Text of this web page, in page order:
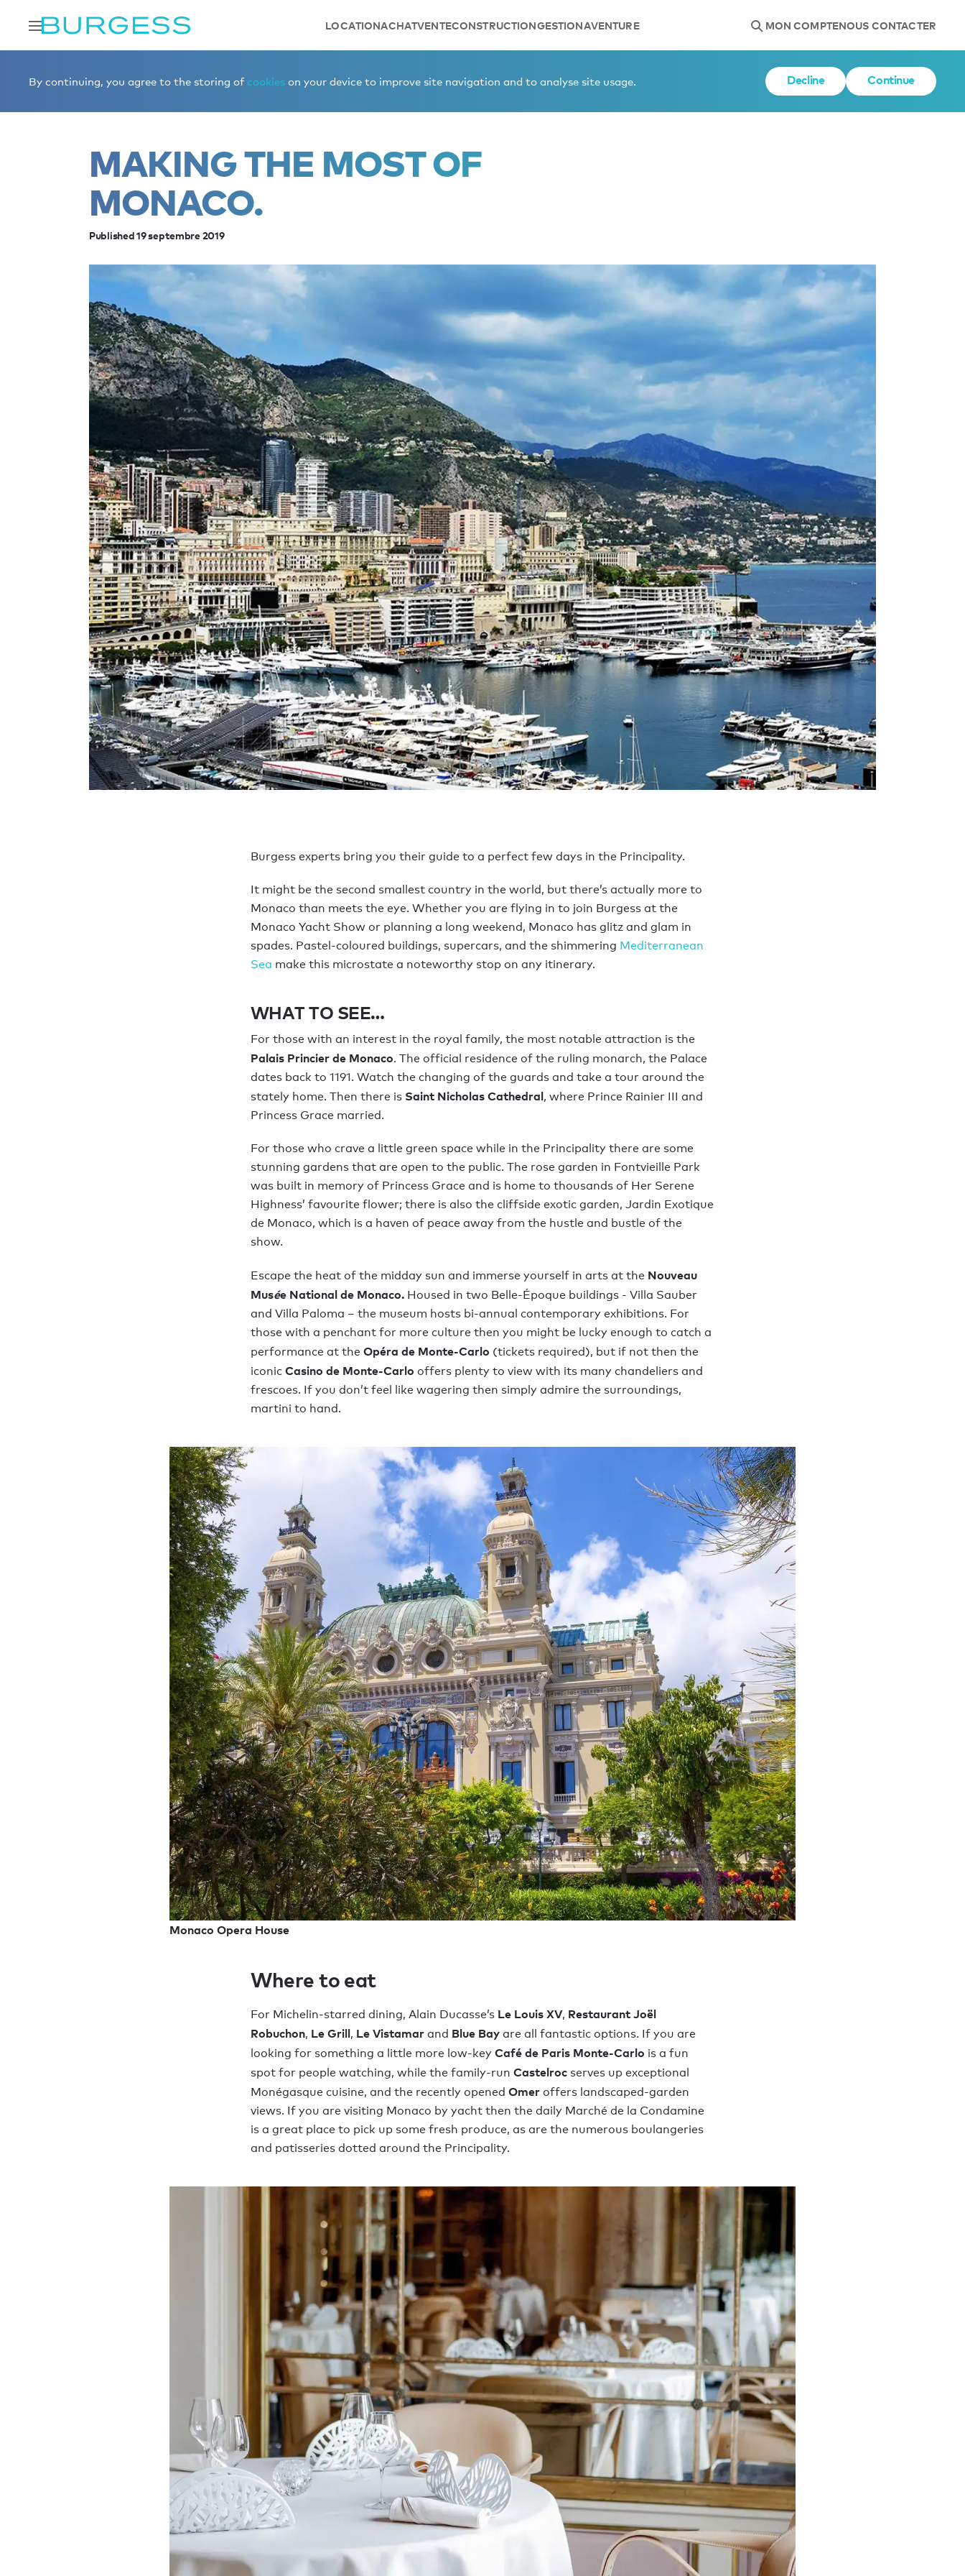
LOCATIONACHATVENTECONSTRUCTIONGESTIONAVENTURE MON COMPTENOUS CONTACTER
By continuing, you agree to the storing of cookies on your device to improve site navigation and to analyse site usage. Decline Continue
MAKING THE MOST OF
MONACO.
Published 19 septembre 2019
Burgess experts bring you their guide to a perfect few days in the Principality.
It might be the second smallest country in the world, but there’s actually more to
Monaco than meets the eye. Whether you are flying in to join Burgess at the
Monaco Yacht Show or planning a long weekend, Monaco has glitz and glam in
spades. Pastel-coloured buildings, supercars, and the shimmering Mediterranean
Sea make this microstate a noteworthy stop on any itinerary.
WHAT TO SEE…
For those with an interest in the royal family, the most notable attraction is the
Palais Princier de Monaco. The official residence of the ruling monarch, the Palace
dates back to 1191. Watch the changing of the guards and take a tour around the
stately home. Then there isSaint Nicholas Cathedral, where Prince Rainier III and
Princess Grace married.
For those who crave a little green space while in the Principality there are some
stunning gardens that are open to the public. The rose garden in Fontvieille Park
was built in memory of Princess Grace and is home to thousands of Her Serene
Highness’ favourite flower; there is also the cliffside exotic garden, Jardin Exotique
de Monaco, which is a haven of peace away from the hustle and bustle of the
show.
Escape the heat of the midday sun and immerse yourself in arts at the Nouveau
Musée National de Monaco. Housed in two Belle-Époque buildings - Villa Sauber
and Villa Paloma – the museum hosts bi-annual contemporary exhibitions. For
those with a penchant for more culture then you might be lucky enough to catch a
performance at the Opéra de Monte-Carlo (tickets required), but if not then the
iconic Casino de Monte-Carlo offers plenty to view with its many chandeliers and
frescoes. If you don’t feel like wagering then simply admire the surroundings,
martini to hand.
Monaco Opera House
Where to eat
For Michelin-starred dining, Alain Ducasse’s Le Louis XV, Restaurant Joël
Robuchon, Le Grill, Le Vistamarand Blue Bayare all fantastic options. If you are
looking for something a little more low-key Café de Paris Monte-Carlo is a fun
spot for people watching, while the family-run Castelroc serves up exceptional
Monégasque cuisine, and the recently opened Omer offers landscaped-garden
views. If you are visiting Monaco by yacht then the daily Marché de la Condamine
is a great place to pick up some fresh produce, as are the numerous boulangeries
and patisseries dotted around the Principality.